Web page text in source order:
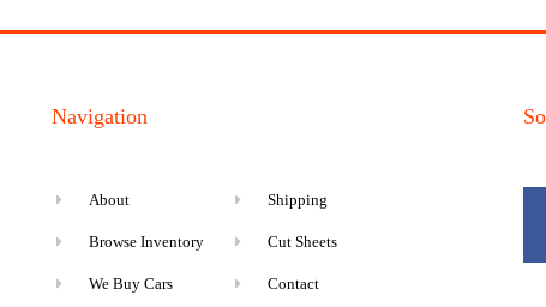
Navigation
About
Browse Inventory
We Buy Cars
Shipping
Cut Sheets
Contact